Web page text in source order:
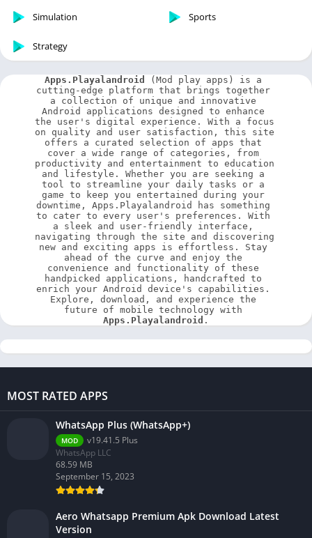
Simulation Sports
Strategy
Apps.Playalandroid
(Mod play apps) is a
cutting-edge platform that brings together
a collection of unique and innovative
Android applications designed to enhance
the user's digital experience. With a focus
on quality and user satisfaction, this site
offers a curated selection of apps that
cover a wide range of categories, from
productivity and entertainment to education
and lifestyle. Whether you are seeking a
tool to streamline your daily tasks or a
game to keep you entertained during your
downtime, Apps.Playalandroid has something
to cater to every user's preferences. With
a sleek and user-friendly interface,
navigating through the site and discovering
new and exciting apps is effortless. Stay
ahead of the curve and enjoy the
convenience and functionality of these
handpicked applications, handcrafted to
enrich your Android device's capabilities.
Explore, download, and experience the
Apps.Playalandroid .
MOST RATED APPS
WhatsApp Plus (WhatsApp+)
MOD
v19.41.5 Plus
WhatsApp LLC
68.59 MB
September 15, 2023
Aero Whatsapp Premium Apk Download Latest
Version